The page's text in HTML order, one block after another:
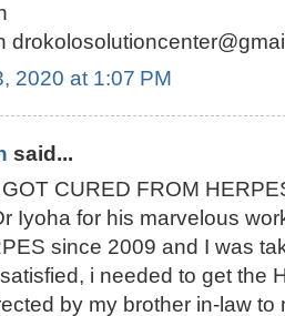
2020 at 1:07 PM
said...
CURED FROM
Iyoha for his marvelous
since 2009 and I was
satisfied, i needed to get the
by my brother in-law